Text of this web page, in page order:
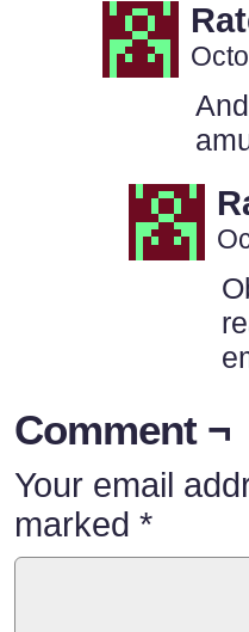
Comment ¬
Your email
marked *